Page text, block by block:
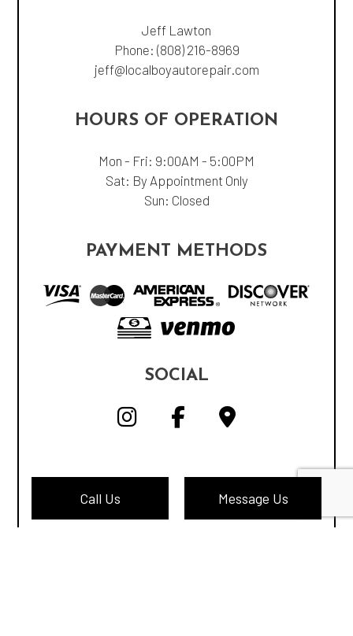
Call Us Message Us
Jeff Lawton
Phone: (808) 216-8969
jeff@localboyautorepair.com
HOURS OF OPERATION
Mon - Fri: 9:00AM - 5:00PM
Sat: By Appointment Only
Sun: Closed
PAYMENT METHODS
SOCIAL